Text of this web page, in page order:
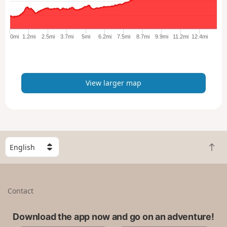
e
p
0mi 1.2mi 2.5mi 3.7mi 5mi 6.2mi 7.5mi 8.7mi 9.9mi 11.2mi 12.4mi
View larger map
S
e
l
B
a
t
Contact
Download the app now and go on an adventure!